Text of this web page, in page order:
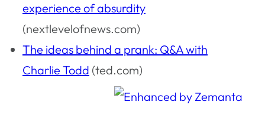
experience of absurdity
(nextlevelofnews.com)
The ideas behind a prank: Q&A with
Charlie Todd (ted.com)